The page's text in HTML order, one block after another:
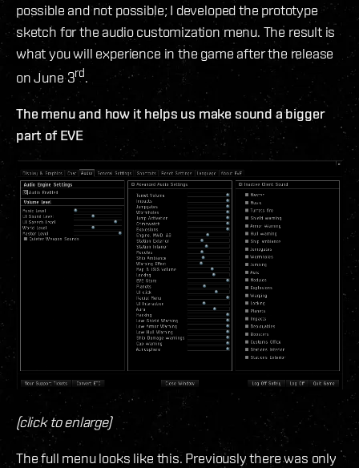
possible and not possible; I developed the prototype
sketch for the audio customization menu. The result is
what you will experience in the game after the release
on June 3rd.
The menu and how it helps us make sound a bigger
part of EVE
(click to enlarge)
The full menu looks like this. Previously there was only